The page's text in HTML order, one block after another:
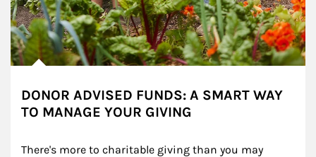
DONOR ADVISED FUNDS: A SMART WAY
TO MANAGE YOUR GIVING
There's more to charitable giving than you may